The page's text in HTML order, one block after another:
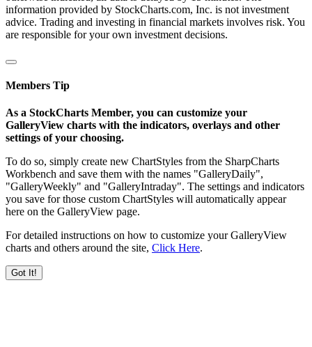
information provided by StockCharts.com, Inc. is not investment
advice. Trading and investing in financial markets involves risk. You
are responsible for your own investment decisions.
Members Tip
As a StockCharts Member, you can customize your
GalleryView charts with the indicators, overlays and other
settings of your choosing.
To do so, simply create new ChartStyles from the SharpCharts
Workbench and save them with the names "GalleryDaily",
"GalleryWeekly" and "GalleryIntraday". The settings and indicators
you save for those custom ChartStyles will automatically appear
here on the GalleryView page.
For detailed instructions on how to customize your GalleryView
charts and others around the site, Click Here.
Got It!